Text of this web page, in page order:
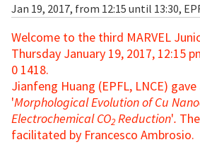
Jan 19, 2017, from 12:15 until 13:30,
Welcome to the third MARVEL
Thursday January 19, 2017, 12:15
0 1418.
Jianfeng Huang (EPFL, LNCE)
'Morphological Evolution of Cu
Electrochemical CO2 Reduction'.
facilitated by Francesco Ambrosio.